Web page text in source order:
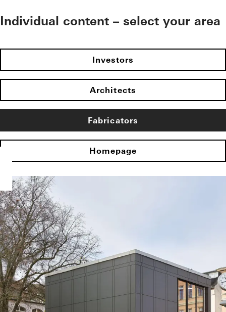
Individual content – select your area
Investors
Architects
Fabricators
Homepage